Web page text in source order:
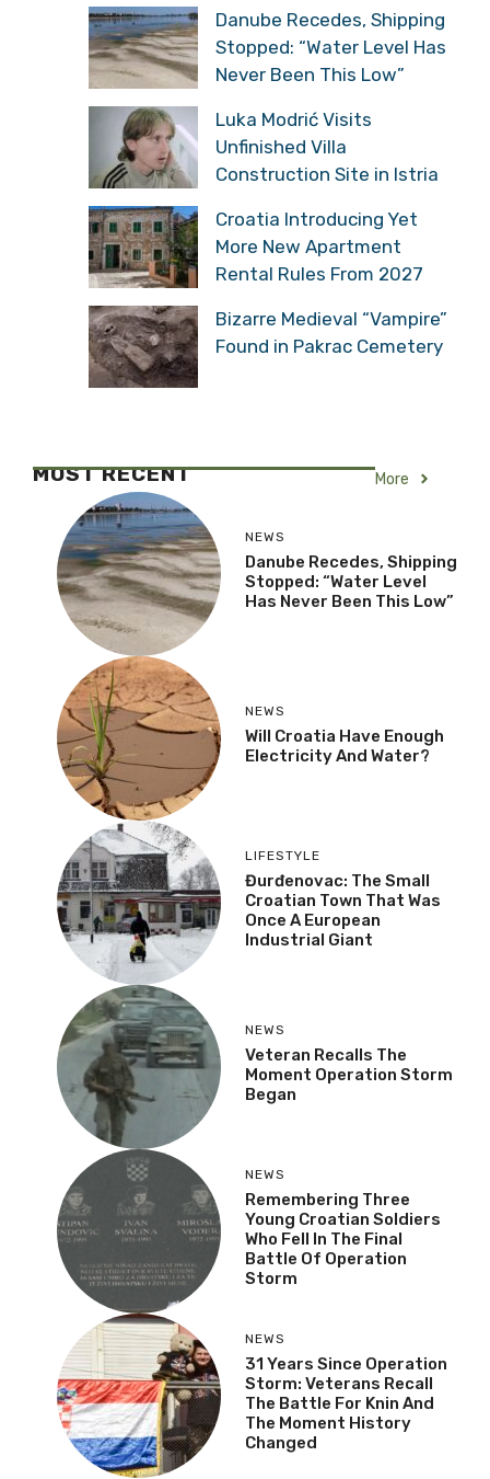
Danube Recedes, Shipping
Stopped: “Water Level Has
Never Been This Low”
Luka Modrić Visits
Unfinished Villa
Construction Site in Istria
Croatia Introducing Yet
More New Apartment
Rental Rules From 2027
Bizarre Medieval “Vampire”
Found in Pakrac Cemetery
MOST RECENT More
NEWS
Danube Recedes, Shipping
Stopped: “Water Level
Has Never Been This Low”
NEWS
Will Croatia Have Enough
Electricity And Water?
LIFESTYLE
Đurđenovac: The Small
Croatian Town That Was
Once A European
Industrial Giant
NEWS
Veteran Recalls The
Moment Operation Storm
Began
NEWS
Remembering Three
Young Croatian Soldiers
Who Fell In The Final
Battle Of Operation
Storm
NEWS
31 Years Since Operation
Storm: Veterans Recall
The Battle For Knin And
The Moment History
Changed